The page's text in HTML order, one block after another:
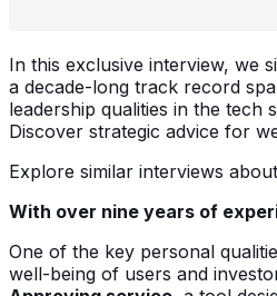
In this exclusive interview, we
a decade-long track record
leadership qualities in the
Discover strategic advice for
Explore similar interviews
With over nine years of
One of the key personal
well-being of users and